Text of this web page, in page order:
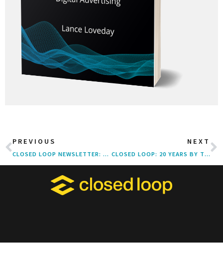
PREVIOUS
CLOSED LOOP NEWSLETTER: Q1 2021
NEXT
CLOSED LOOP: 20 YEARS BY THE NUMBERS